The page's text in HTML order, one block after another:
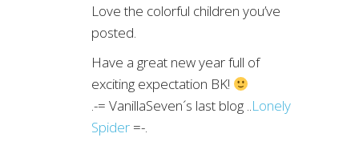
Love the colorful children you’ve
posted.
Have a great new year full of
exciting expectation BK!
.-= VanillaSeven´s last blog ..Lonely
Spider =-.